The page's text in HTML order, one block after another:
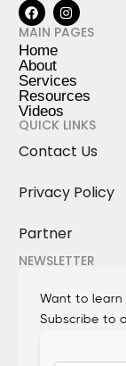
MAIN PAGES
Home
About
Services
Resources
Videos
QUICK LINKS
Contact Us
Privacy Policy
Partner
NEWSLETTER
Want to learn
Subscribe to